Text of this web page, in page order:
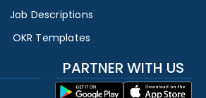
Job Descriptions
OKR Templates
PARTNER WITH US